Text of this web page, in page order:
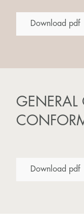
Download pdf
GENERAL
Download pdf